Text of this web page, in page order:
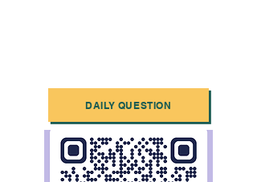
DAILY QUESTION